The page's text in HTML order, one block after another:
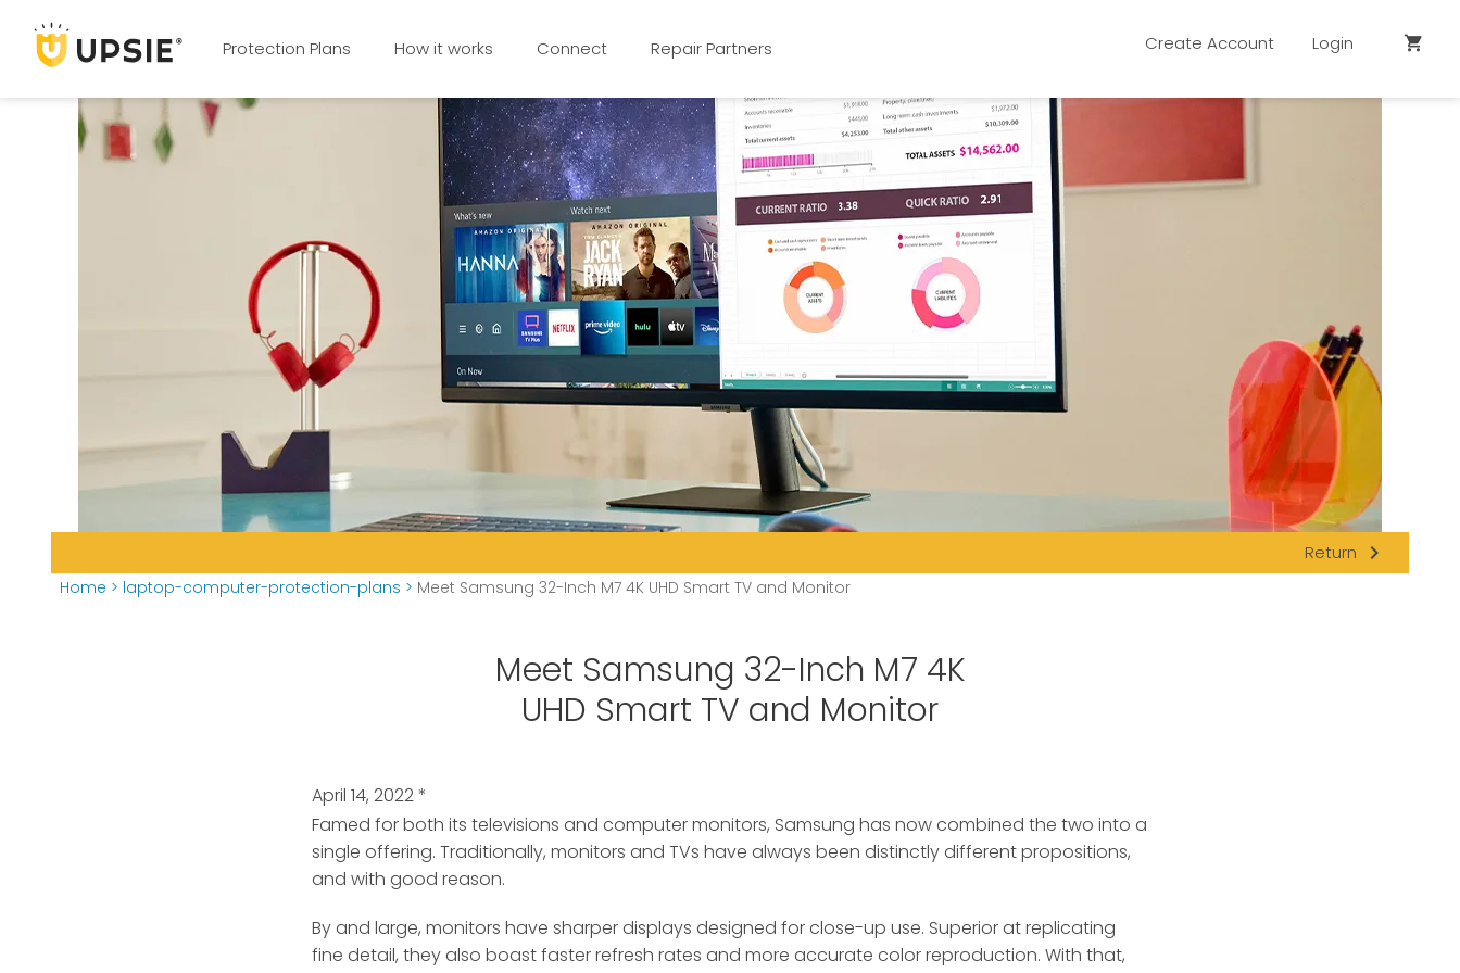
Protection Plans How it works Connect Repair Partners Create Account Login shopping_cart
Return navigate_next
Home > laptop-computer-protection-plans > Meet Samsung 32-Inch M7 4K UHD Smart TV and Monitor
Meet Samsung 32-Inch M7 4K
UHD Smart TV and Monitor
April 14, 2022*
Famed for both its televisions and computer monitors, Samsung has now combined the two into a
single offering. Traditionally, monitors and TVs have always been distinctly different propositions,
and with good reason.
By and large, monitors have sharper displays designed for close-up use. Superior at replicating
fine detail, they also boast faster refresh rates and more accurate color reproduction. With that,